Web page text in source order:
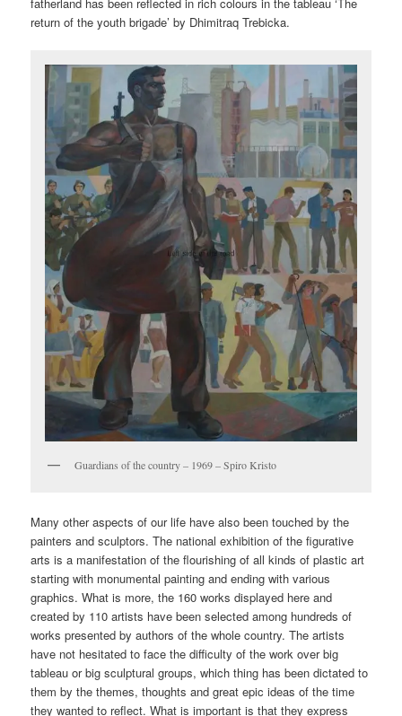
return of the youth brigade’ by Dhimitraq Trebicka.
Guardians of the country – 1969 – Spiro Kristo
Many other aspects of our life have also been touched by the
painters and sculptors. The national exhibition of the figurative
arts is a manifestation of the flourishing of all kinds of plastic art
starting with monumental painting and ending with various
graphics. What is more, the 160 works displayed here and
created by 110 artists have been selected among hundreds of
works presented by authors of the whole country. The artists
have not hesitated to face the difficulty of the work over big
tableau or big sculptural groups, which thing has been dictated to
them by the themes, thoughts and great epic ideas of the time
they wanted to reflect. What is important is that they express